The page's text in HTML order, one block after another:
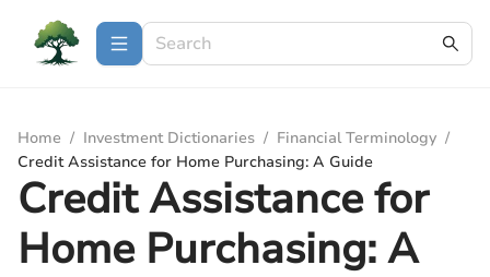
Home / Investment Dictionaries / Financial Terminology /
Credit Assistance for Home Purchasing: A Guide
Credit Assistance for
Home Purchasing: A